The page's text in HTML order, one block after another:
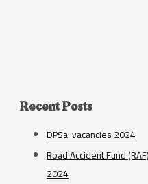
Recent Posts
DPSa: vacancies 2024
Road Accident Fund
2024